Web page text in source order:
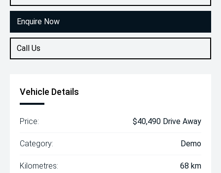
Enquire Now
Call Us
Vehicle Details
Price: $40,490 Drive Away
Category: Demo
Kilometres: 68 km